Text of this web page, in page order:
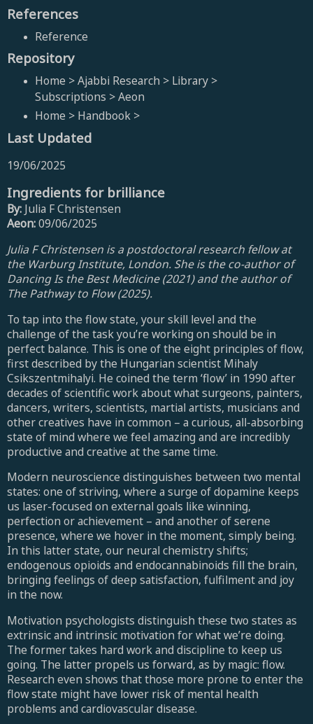
References
Reference
Repository
Home > Ajabbi Research > Library >
Subscriptions > Aeon
Home > Handbook >
Last Updated
19/06/2025
Ingredients for brilliance
By: Julia F Christensen
Aeon:09/06/2025
Julia F Christensen is a postdoctoral research fellow at
the Warburg Institute, London. She is the co-author of
Dancing Is the Best Medicine (2021) and the author of
The Pathway to Flow (2025).
To tap into the flow state, your skill level and the
challenge of the task you’re working on should be in
perfect balance. This is one of the eight principles of flow,
first described by the Hungarian scientist Mihaly
Csikszentmihalyi. He coined the term ‘flow’ in 1990 after
decades of scientific work about what surgeons, painters,
dancers, writers, scientists, martial artists, musicians and
other creatives have in common – a curious, all-absorbing
state of mind where we feel amazing and are incredibly
productive and creative at the same time.
Modern neuroscience distinguishes between two mental
states: one of striving, where a surge of dopamine keeps
us laser-focused on external goals like winning,
perfection or achievement – and another of serene
presence, where we hover in the moment, simply being.
In this latter state, our neural chemistry shifts;
endogenous opioids and endocannabinoids fill the brain,
bringing feelings of deep satisfaction, fulfilment and joy
in the now.
Motivation psychologists distinguish these two states as
extrinsic and intrinsic motivation for what we’re doing.
The former takes hard work and discipline to keep us
going. The latter propels us forward, as by magic: flow.
Research even shows that those more prone to enter the
flow state might have lower risk of mental health
problems and cardiovascular disease.